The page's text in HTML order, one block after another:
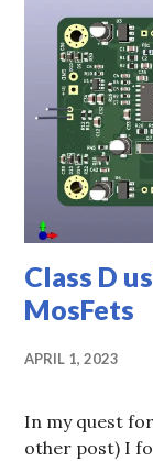
Class D
MosFets
APRIL 1, 2023
In my quest
other post) I